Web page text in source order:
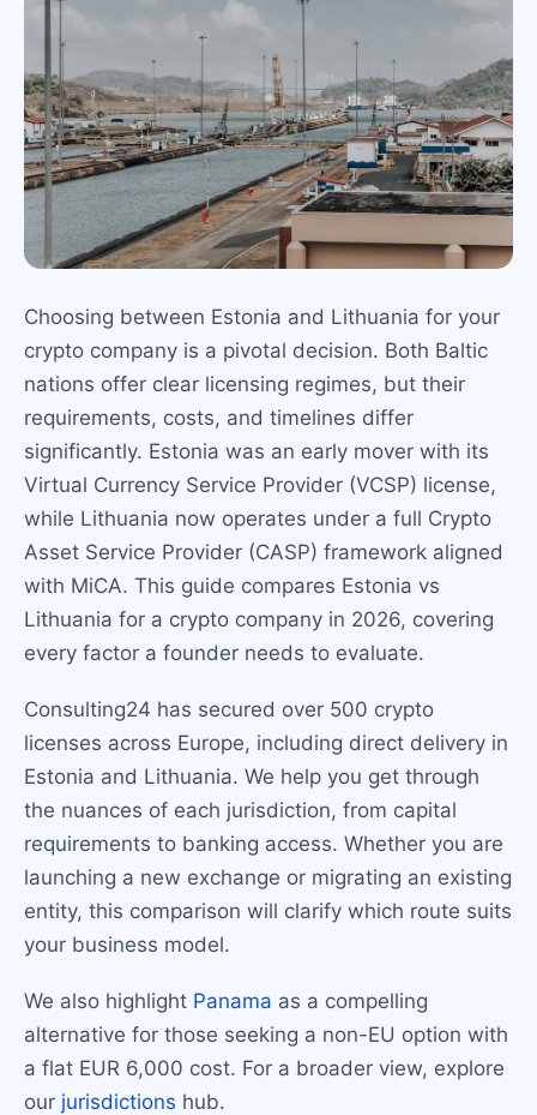
Choosing between Estonia and Lithuania for your
crypto company is a pivotal decision. Both Baltic
nations offer clear licensing regimes, but their
requirements, costs, and timelines differ
significantly. Estonia was an early mover with its
Virtual Currency Service Provider (VCSP) license,
while Lithuania now operates under a full Crypto
Asset Service Provider (CASP) framework aligned
with MiCA. This guide compares Estonia vs
Lithuania for a crypto company in 2026, covering
every factor a founder needs to evaluate.
Consulting24 has secured over 500 crypto
licenses across Europe, including direct delivery in
Estonia and Lithuania. We help you get through
the nuances of each jurisdiction, from capital
requirements to banking access. Whether you are
launching a new exchange or migrating an existing
entity, this comparison will clarify which route suits
your business model.
We also highlight Panama as a compelling
alternative for those seeking a non-EU option with
a flat EUR 6,000 cost. For a broader view, explore
our jurisdictions hub.